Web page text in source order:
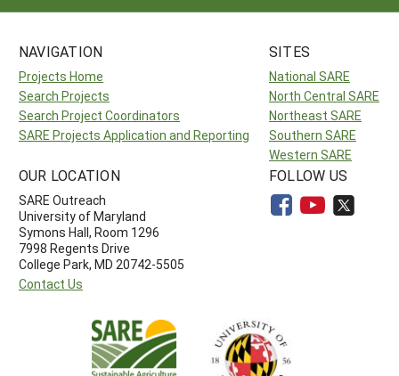
NAVIGATION
Projects Home
Search Projects
Search Project Coordinators
SARE Projects Application and Reporting
SITES
National SARE
North Central SARE
Northeast SARE
Southern SARE
Western SARE
OUR LOCATION
SARE Outreach
University of Maryland
Symons Hall, Room 1296
7998 Regents Drive
College Park, MD 20742-5505
Contact Us
FOLLOW US